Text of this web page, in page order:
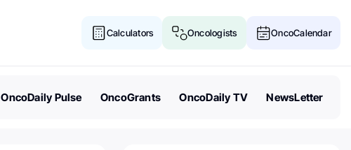
Calculators Oncologists OncoCalendar
OncoDaily Pulse OncoGrants OncoDaily TV NewsLetter